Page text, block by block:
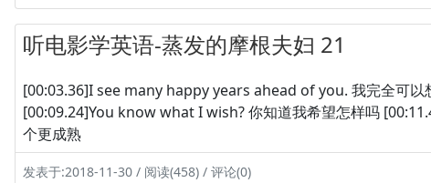
听电影学英语-蒸发的摩根夫妇 21
[00:03.36]I see many happy years ahead of you. 我完全可以
[00:09.24]You know what I wish? 你知道我希望怎样吗
个更成熟
发表于:2018-11-30 / 阅读(458) / 评论(0)